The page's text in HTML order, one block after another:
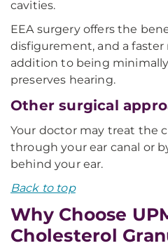
cavities.
EEA surgery offers the
disfigurement, and a faster
addition to being minimally
preserves hearing.
Other surgical
Your doctor may treat the
through your ear canal or
behind your ear.
Back to top
Why Choose
Cholesterol